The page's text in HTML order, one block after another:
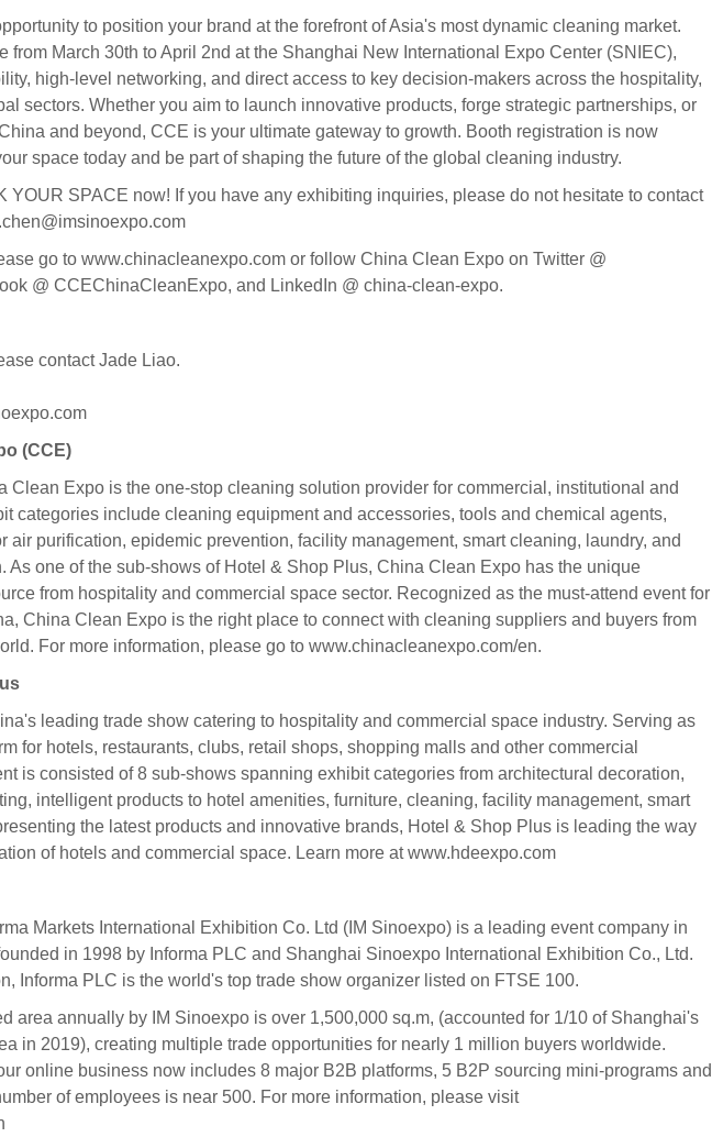
to position your brand at the forefront of Asia's most dynamic cleaning market.
from March 30th to April 2nd at the Shanghai New International Expo Center (SNIEC),
high-level networking, and direct access to key decision-makers across the hospitality,
sectors. Whether you aim to launch innovative products, forge strategic partnerships, or
and beyond, CCE is your ultimate gateway to growth. Booth registration is now
space today and be part of shaping the future of the global cleaning industry.
YOUR SPACE now! If you have any exhibiting inquiries, please do not hesitate to contact
go to www.chinacleanexpo.com or follow China Clean Expo on Twitter @
@ CCEChinaCleanExpo, and LinkedIn @ china-clean-expo.
contact Jade Liao.
(CCE)
Clean Expo is the one-stop cleaning solution provider for commercial, institutional and
categories include cleaning equipment and accessories, tools and chemical agents,
air purification, epidemic prevention, facility management, smart cleaning, laundry, and
As one of the sub-shows of Hotel & Shop Plus, China Clean Expo has the unique
from hospitality and commercial space sector. Recognized as the must-attend event for
China Clean Expo is the right place to connect with cleaning suppliers and buyers from
For more information, please go to www.chinacleanexpo.com/en.
leading trade show catering to hospitality and commercial space industry. Serving as
for hotels, restaurants, clubs, retail shops, shopping malls and other commercial
is consisted of 8 sub-shows spanning exhibit categories from architectural decoration,
intelligent products to hotel amenities, furniture, cleaning, facility management, smart
the latest products and innovative brands, Hotel & Shop Plus is leading the way
of hotels and commercial space. Learn more at www.hdeexpo.com
Markets International Exhibition Co. Ltd (IM Sinoexpo) is a leading event company in
in 1998 by Informa PLC and Shanghai Sinoexpo International Exhibition Co., Ltd.
Informa PLC is the world's top trade show organizer listed on FTSE 100.
area annually by IM Sinoexpo is over 1,500,000 sq.m, (accounted for 1/10 of Shanghai's
in 2019), creating multiple trade opportunities for nearly 1 million buyers worldwide.
online business now includes 8 major B2B platforms, 5 B2P sourcing mini-programs and
of employees is near 500. For more information, please visit